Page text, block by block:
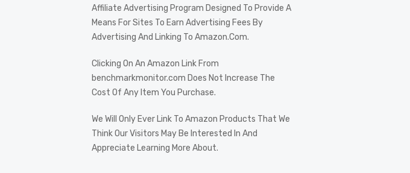
Affiliate Advertising Program Designed To Provide A
Means For Sites To Earn Advertising Fees By
Advertising And Linking To Amazon.Com.
Clicking On An Amazon Link From
benchmarkmonitor.com Does Not Increase The
Cost Of Any Item You Purchase.
We Will Only Ever Link To Amazon Products That We
Think Our Visitors May Be Interested In And
Appreciate Learning More About.